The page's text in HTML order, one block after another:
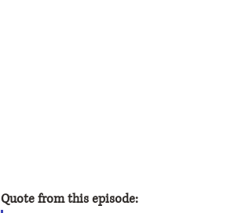
Quote from this episode: